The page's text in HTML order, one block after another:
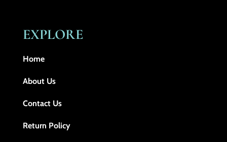
EXPLORE
Home
About Us
Contact Us
Return Policy